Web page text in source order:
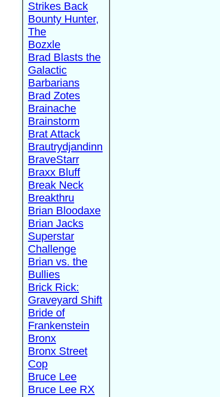
Strikes Back
Bounty Hunter,
The
Bozxle
Brad Blasts the
Galactic
Barbarians
Brad Zotes
Brainache
Brainstorm
Brat Attack
Brautrydjandinn
BraveStarr
Braxx Bluff
Break Neck
Breakthru
Brian Bloodaxe
Brian Jacks
Superstar
Challenge
Brian vs. the
Bullies
Brick Rick:
Graveyard Shift
Bride of
Frankenstein
Bronx
Bronx Street
Cop
Bruce Lee
Bruce Lee RX